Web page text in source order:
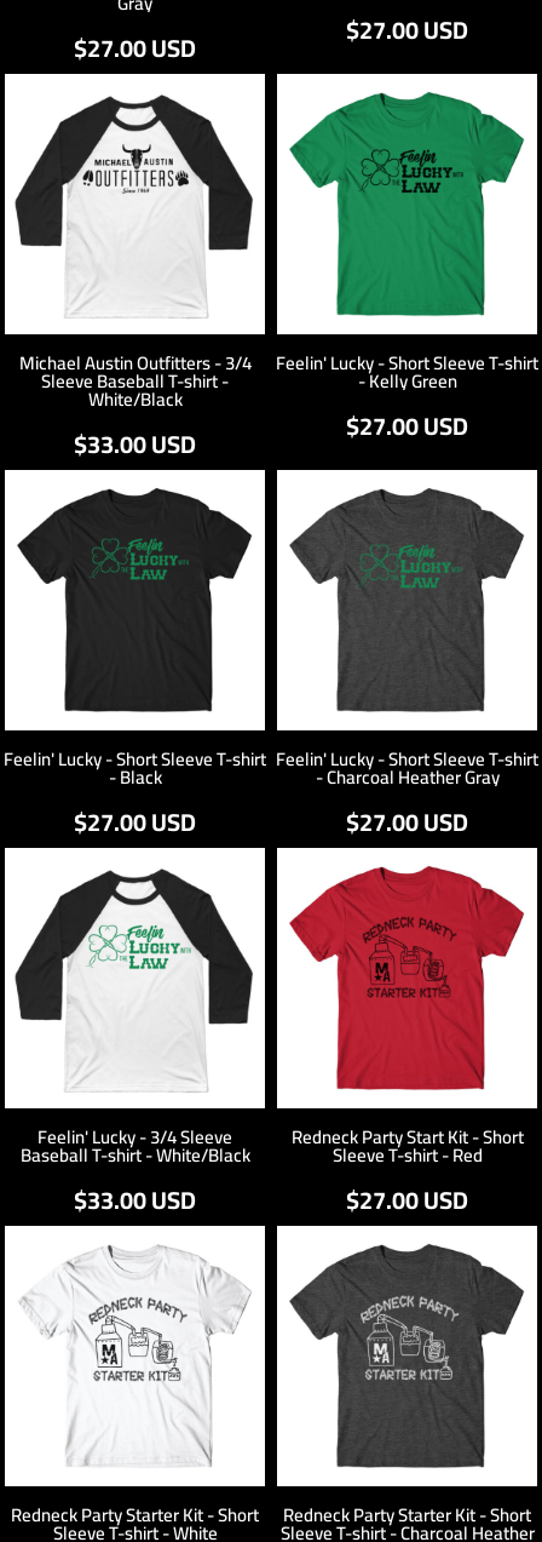
$27.00USD $27.00USD
Michael Austin Outfitters - 3/4
Sleeve Baseball T-shirt -
White/Black
$33.00USD
Feelin' Lucky - Short Sleeve T-shirt
- Kelly Green
$27.00USD
Feelin' Lucky - Short Sleeve T-shirt
- Black
$27.00USD
Feelin' Lucky - Short Sleeve T-shirt
- Charcoal Heather Gray
$27.00USD
Feelin' Lucky - 3/4 Sleeve
Baseball T-shirt - White/Black
$33.00USD
Redneck Party Start Kit - Short
Sleeve T-shirt - Red
$27.00USD
Redneck Party Starter Kit - Short
Sleeve T-shirt - White
Redneck Party Starter Kit - Short
Sleeve T-shirt - Charcoal Heather